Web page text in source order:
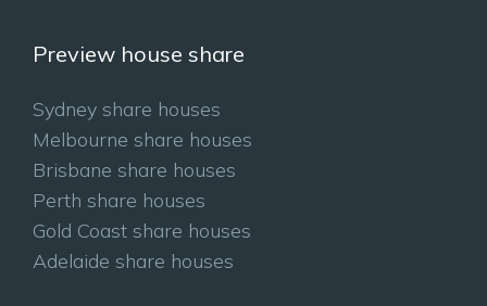
Preview house share
Sydney share houses
Melbourne share houses
Brisbane share houses
Perth share houses
Gold Coast share houses
Adelaide share houses